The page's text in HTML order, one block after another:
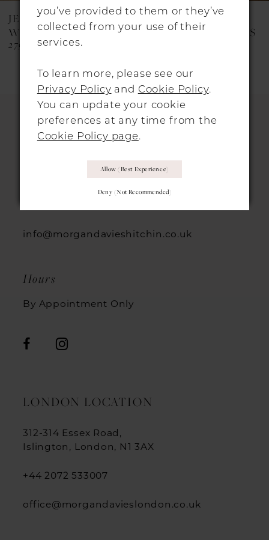
8
9
10
JESUS PEIRO
WEDDING DRESSES
2790
JESUS PEIRO
WEDDING DRESSES
HITCHIN LOCATION
31 Sun Street, Hitchin, SG5 1AH
info@morgandavieshitchin.co.uk
Hours
By Appointment Only
LONDON LOCATION
312-314 Essex Road,
Islington, London, N1 3AX
+44 2072 533007
office@morgandavieslondon.co.uk
you’ve provided to them or they’ve
collected from your use of their
services.
To learn more, please see our
Privacy Policy and Cookie Policy.
You can update your cookie
preferences at any time from the
Cookie Policy page.
Deny (not Recommended)
Allow (best Experience)